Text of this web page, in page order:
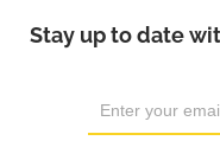
Stay up to date